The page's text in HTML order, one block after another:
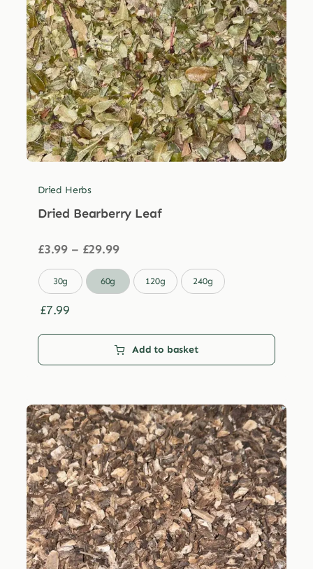
Dried Herbs
Dried Bearberry Leaf
£3.99 – £29.99Price
£3.99
through
30g 60g 120g 240g
£7.99
Add to basket